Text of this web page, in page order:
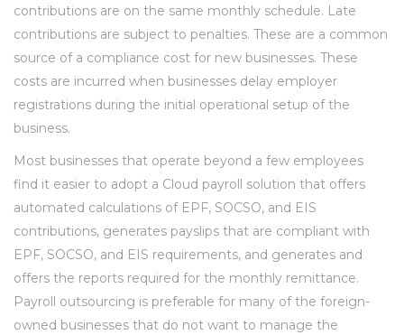
contributions are on the same monthly schedule. Late
contributions are subject to penalties. These are a common
source of a compliance cost for new businesses. These
costs are incurred when businesses delay employer
registrations during the initial operational setup of the
business.
Most businesses that operate beyond a few employees
find it easier to adopt a Cloud payroll solution that offers
automated calculations of EPF, SOCSO, and EIS
contributions, generates payslips that are compliant with
EPF, SOCSO, and EIS requirements, and generates and
offers the reports required for the monthly remittance.
Payroll outsourcing is preferable for many of the foreign-
owned businesses that do not want to manage the